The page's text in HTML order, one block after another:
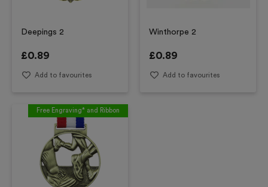
Deepings 2
£0.89
Add to favourites
Winthorpe 2
£0.89
Add to favourites
Free Engraving* and Ribbon